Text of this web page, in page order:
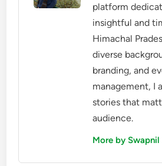
platform
insightful and
Himachal
diverse
branding, and
management, I
stories that
audience.
More by Swapnil